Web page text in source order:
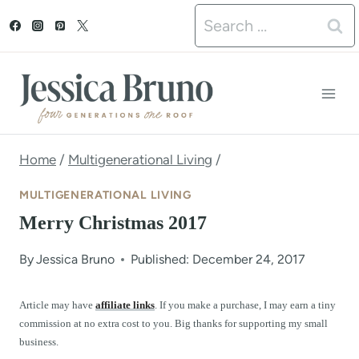
t
Search
for:
Home / Multigenerational Living /
MULTIGENERATIONAL LIVING
Merry Christmas 2017
ByJessica Bruno Published: December 24, 2017
Article may have affiliate links. If you make a purchase, I may earn a tiny
commission at no extra cost to you. Big thanks for supporting my small
business.